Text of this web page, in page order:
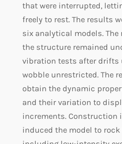
that were interrupted,
freely to rest. The results
six analytical models.
the structure remained
vibration tests after drifts
wobble unrestricted. The
obtain the dynamic
and their variation to
increments. Construction
induced the model to